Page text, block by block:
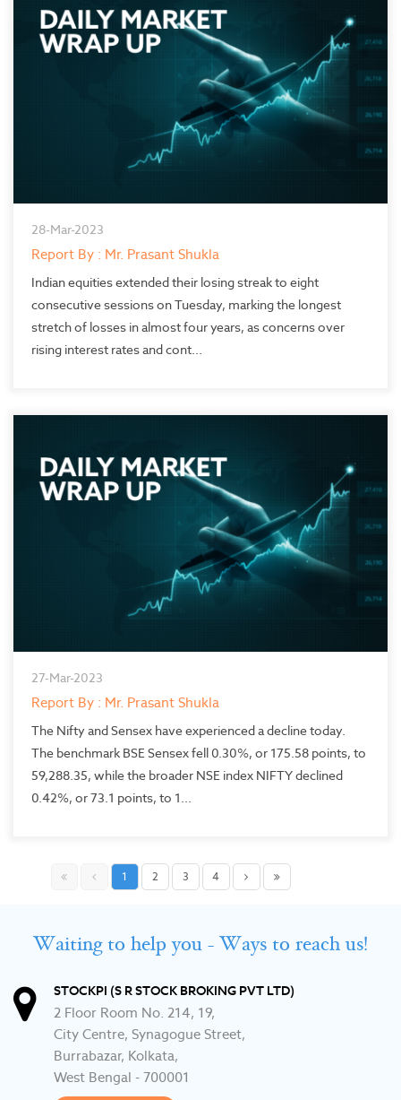
28-Mar-2023
Report By : Mr. Prasant Shukla
Indian equities extended their losing streak to eight
consecutive sessions on Tuesday, marking the longest
stretch of losses in almost four years, as concerns over
rising interest rates and cont...
27-Mar-2023
Report By : Mr. Prasant Shukla
The Nifty and Sensex have experienced a decline today.
The benchmark BSE Sensex fell 0.30%, or 175.58 points, to
59,288.35, while the broader NSE index NIFTY declined
0.42%, or 73.1 points, to 1...
1 2 3 4
Waiting to help you - Ways to reach us!
STOCKPI (S R STOCK BROKING PVT LTD)
2 Floor Room No. 214, 19,
City Centre, Synagogue Street,
Burrabazar, Kolkata,
West Bengal - 700001